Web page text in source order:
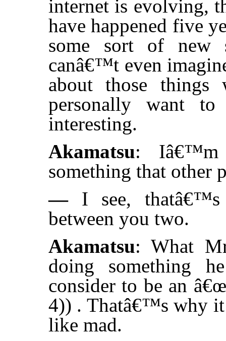
internet is evolving,
have happened five
some sort of new
canâ€™t even
about those things
personally want
interesting.
Akamatsu:
something that other
—I see, thatâ€™s
between you two.
Akamatsu: What
doing something
consider to be an
4)) . Thatâ€™s why
like mad.